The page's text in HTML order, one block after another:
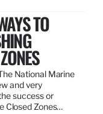
TO
National Marine
and very
success or
Closed Zones…